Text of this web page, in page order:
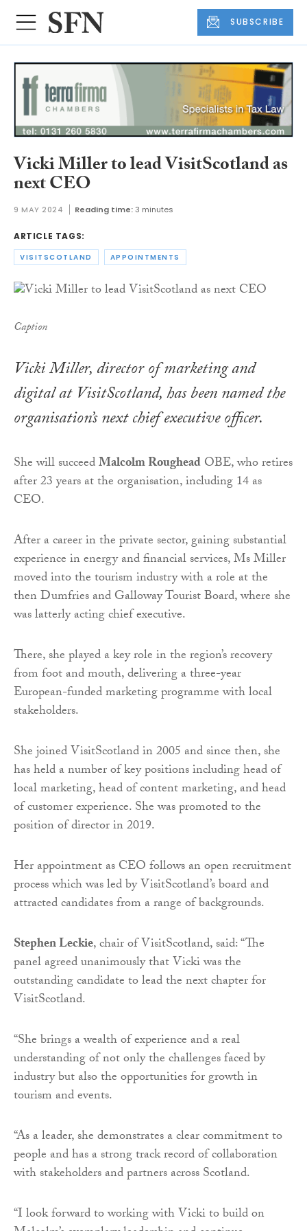
SUBSCRIBE
Vicki Miller to lead VisitScotland as
next CEO
9 MAY 2024 Reading time: 3 minutes
ARTICLE TAGS:
VISITSCOTLAND APPOINTMENTS
Caption
Vicki Miller, director of marketing and
digital at VisitScotland, has been named the
organisation’s next chief executive officer.
She will succeedMalcolm RougheadOBE, who retires
after 23 years at the organisation, including 14 as
CEO.
After a career in the private sector, gaining substantial
experience in energy and financial services, Ms Miller
moved into the tourism industry with a role at the
then Dumfries and Galloway Tourist Board, where she
was latterly acting chief executive.
There, she played a key role in the region’s recovery
from foot and mouth, delivering a three-year
European-funded marketing programme with local
stakeholders.
She joined VisitScotland in 2005 and since then, she
has held a number of key positions including head of
local marketing, head of content marketing, and head
of customer experience. She was promoted to the
position of director in 2019.
Her appointment as CEO follows an open recruitment
process which was led by VisitScotland’s board and
attracted candidates from a range of backgrounds.
Stephen Leckie, chair of VisitScotland, said: “The
panel agreed unanimously that Vicki was the
outstanding candidate to lead the next chapter for
VisitScotland.
“She brings a wealth of experience and a real
understanding of not only the challenges faced by
industry but also the opportunities for growth in
tourism and events.
“As a leader, she demonstrates a clear commitment to
people and has a strong track record of collaboration
with stakeholders and partners across Scotland.
“I look forward to working with Vicki to build on